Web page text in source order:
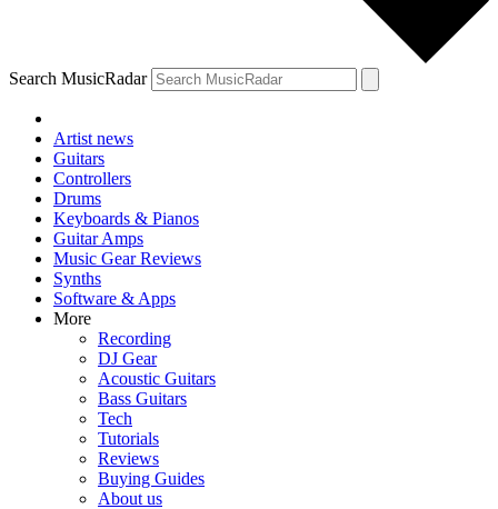
Search MusicRadar
Artist news
Guitars
Controllers
Drums
Keyboards & Pianos
Guitar Amps
Music Gear Reviews
Synths
Software & Apps
More
Recording
DJ Gear
Acoustic Guitars
Bass Guitars
Tech
Tutorials
Reviews
Buying Guides
About us